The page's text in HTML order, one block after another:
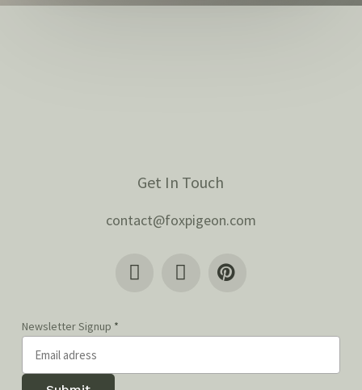
Get In Touch
contact@foxpigeon.com
Newsletter Signup *